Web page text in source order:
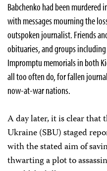
Babchenko had been murdered
with messages mourning the
outspoken journalist. Friends
obituaries, and groups including
Impromptu memorials in both
all too often do, for fallen
now-at-war nations.
A day later, it is clear that
Ukraine (SBU) staged
with the stated aim of
thwarting a plot to